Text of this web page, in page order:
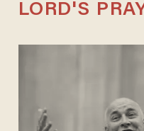
LORD'S